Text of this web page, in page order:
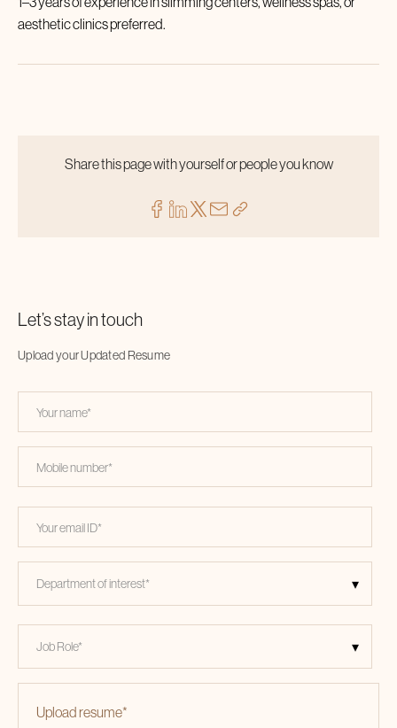
aesthetic clinics preferred.
Share this page with yourself or people you know
Let’s stay in touch
Upload your Updated Resume
Upload resume*